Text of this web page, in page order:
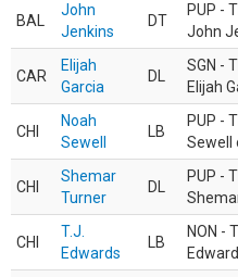
BAL
John
Jenkins
DT
PUP -
John
CAR
Elijah
Garcia
DL
SGN -
Elijah
CHI
Noah
Sewell
LB
PUP -
Sewell
CHI
Shemar
Turner
DL
PUP -
CHI
T.J.
Edwards
LB
NON -